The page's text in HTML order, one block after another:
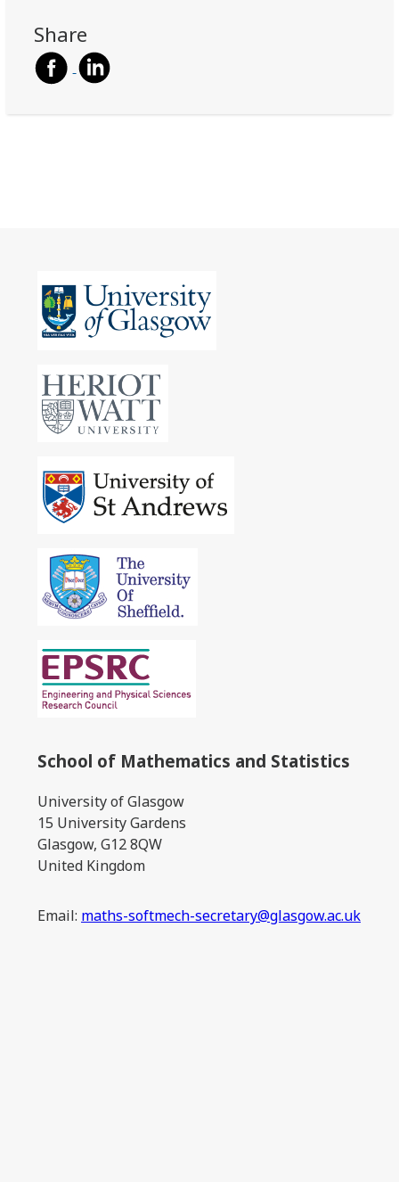
Share
School of Mathematics and Statistics
University of Glasgow
15 University Gardens
Glasgow, G12 8QW
United Kingdom
Email: maths-softmech-secretary@glasgow.ac.uk